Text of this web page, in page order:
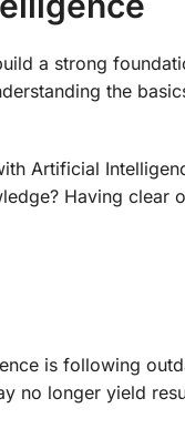
a strong
the
Artificial
Having clear
is following
no longer yield